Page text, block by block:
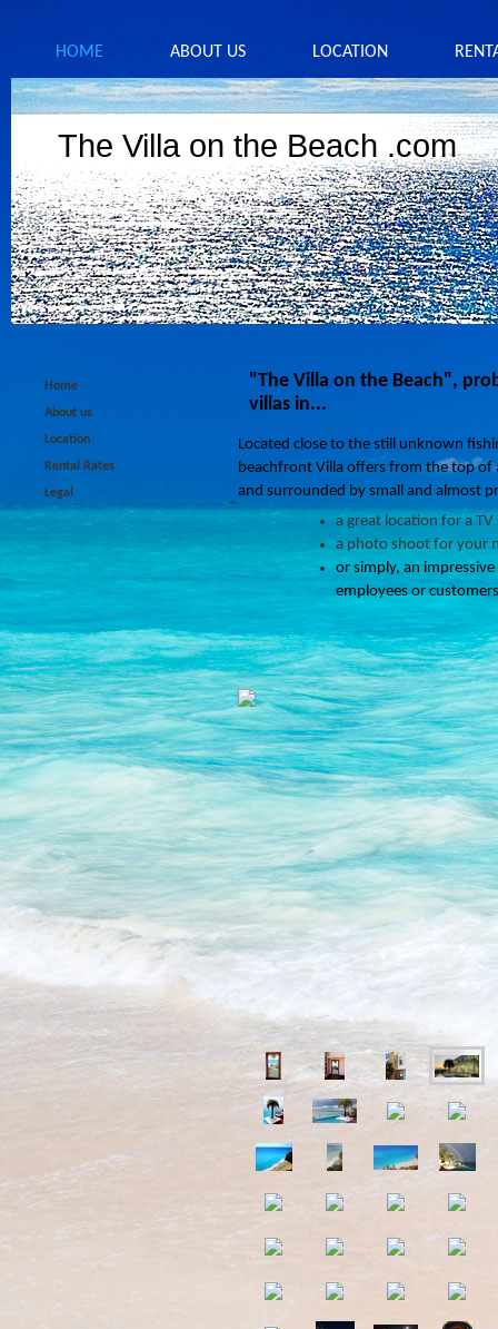
HOME ABOUT US LOCATION
The Villa on the Beach .com
Home
About us
Location
Rental Rates
Legal
"The Villa on the Beach",
villas in...
Located close to the still unknown
beachfront Villa offers from the top of
and surrounded by small and almost
a great location for a TV
a photo shoot for your
or simply, an
employees or